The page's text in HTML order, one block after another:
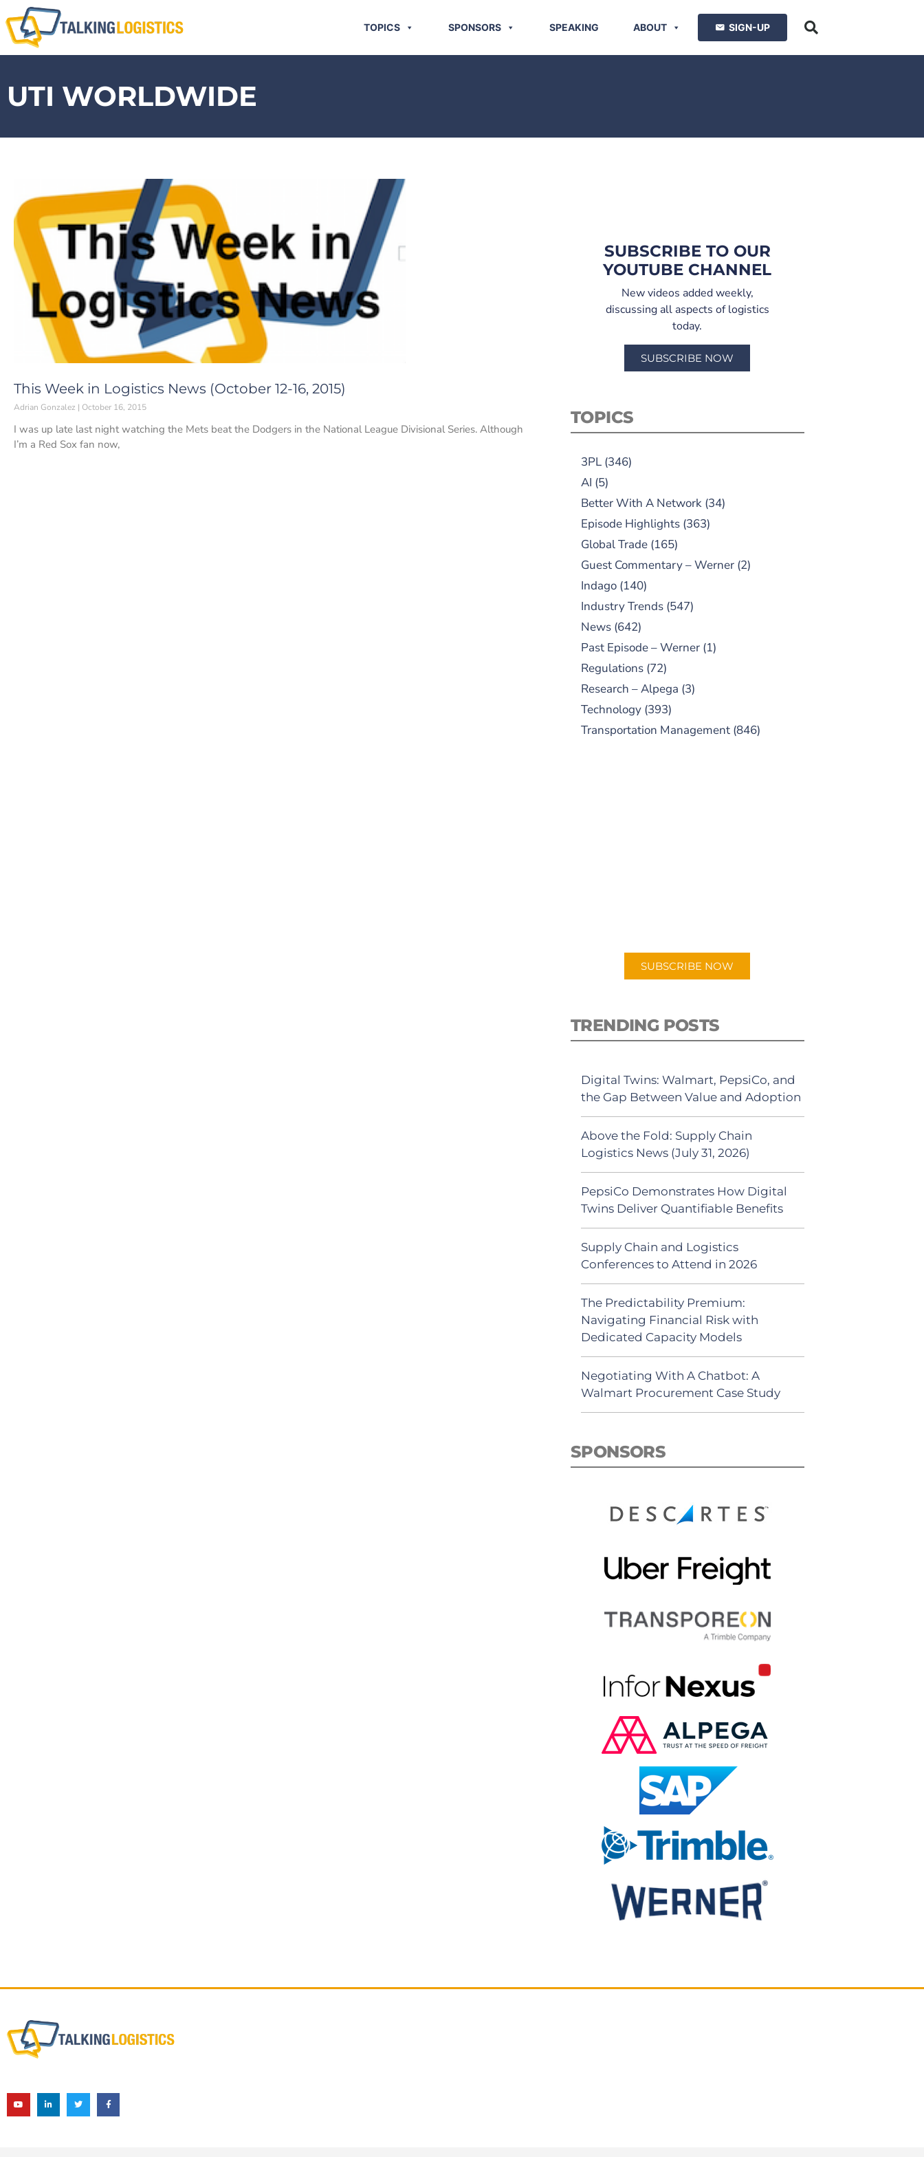
TOPICS SPONSORS SPEAKING ABOUT SIGN-UP
UTI WORLDWIDE
This Week in Logistics News (October 12-16, 2015)
Adrian Gonzalez October 16, 2015
I was up late last night watching the Mets beat the Dodgers in the National League Divisional Series. Although
I’m a Red Sox fan now,
SUBSCRIBE TO OUR
YOUTUBE CHANNEL
New videos added weekly,
discussing all aspects of logistics
today.
SUBSCRIBE NOW
TOPICS
3PL(346)
AI (5)
Better With A Network(34)
Episode Highlights(363)
Global Trade(165)
Guest Commentary – Werner(2)
Indago(140)
Industry Trends(547)
News(642)
Past Episode – Werner(1)
Regulations(72)
Research – Alpega (3)
Technology(393)
Transportation Management(846)
SUBSCRIBE NOW
TRENDING POSTS
Digital Twins: Walmart, PepsiCo, and
the Gap Between Value and Adoption
Above the Fold: Supply Chain
Logistics News (July 31, 2026)
PepsiCo Demonstrates How Digital
Twins Deliver Quantifiable Benefits
Supply Chain and Logistics
Conferences to Attend in 2026
The Predictability Premium:
Navigating Financial Risk with
Dedicated Capacity Models
Negotiating With A Chatbot: A
Walmart Procurement Case Study
SPONSORS